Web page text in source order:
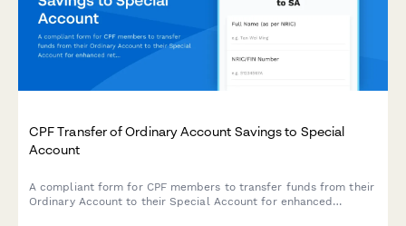
CPF Transfer of Ordinary Account Savings to Special
Account
A compliant form for CPF members to transfer funds from their
Ordinary Account to their Special Account for enhanced